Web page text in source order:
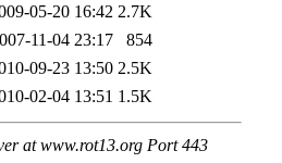
05-20 16:42 2.7K
11-04 23:17
854
09-23 13:50 2.5K
02-04 13:51 1.5K
at www.rot13.org Port 443